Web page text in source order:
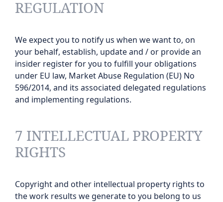
REGULATION
We expect you to notify us when we want to, on
your behalf, establish, update and / or provide an
insider register for you to fulfill your obligations
under EU law, Market Abuse Regulation (EU) No
596/2014, and its associated delegated regulations
and implementing regulations.
7 INTELLECTUAL PROPERTY
RIGHTS
Copyright and other intellectual property rights to
the work results we generate to you belong to us